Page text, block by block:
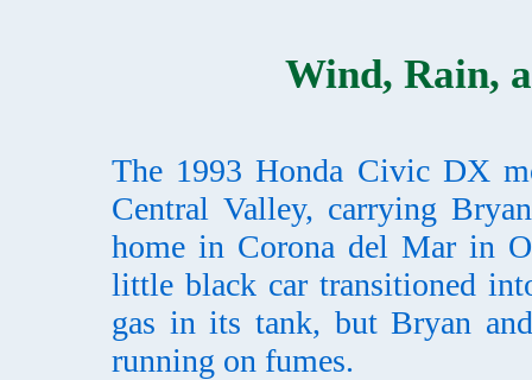
Wind, Rain,
The 1993 Honda Civic DX
Central Valley, carrying
home in Corona del Mar in
little black car transitioned
gas in its tank, but Bryan
running on fumes.